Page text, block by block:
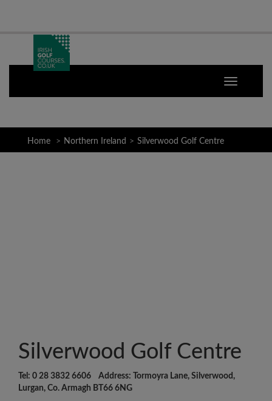
Home Northern Ireland Silverwood Golf Centre
Silverwood Golf Centre
Tel: 0 28 3832 6606 Address: Tormoyra Lane, Silverwood,
Lurgan, Co. Armagh BT66 6NG